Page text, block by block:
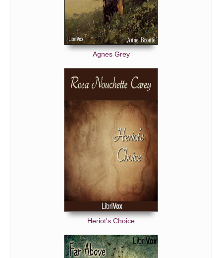
'I CANNOT COMPEL HER.'
LORD HAMPSTEAD AGAIN WITH MRS. RODEN.
LORD HAMPSTEAD AGAIN WITH MARION.
CROCKER'S DISTRESS.
'DISMISSAL. B. B.'
LADY AMALDINA'S WEDDING.
MR. GREENWOOD'S LAST BATTLE.
Agnes Grey
Heriot's Choice